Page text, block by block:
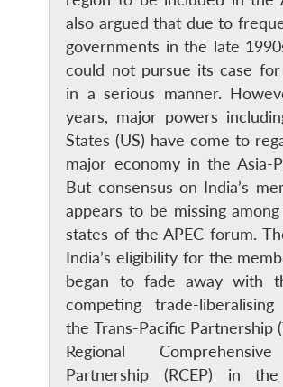
also argued that due to
governments in the late
could not pursue its case
in a serious manner.
years, major powers
States (US) have come to
major economy in the Asia-
But consensus on India’s
appears to be missing
states of the APEC forum.
India’s eligibility for the
began to fade away with
competing trade-
the Trans-Pacific Partnership
Regional
Partnership (RCEP) in the